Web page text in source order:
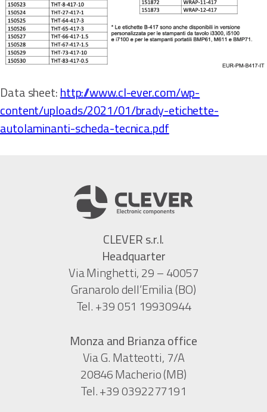
Data sheet:http://www.cl-ever.com/wp-
content/uploads/2021/01/brady-etichette-
autolaminanti-scheda-tecnica.pdf
CLEVER s.r.l.
Headquarter
Via Minghetti, 29 – 40057
Granarolo dell’Emilia (BO)
Tel. +39 051 19930944
Monza and Brianza office
Via G. Matteotti, 7/A
20846 Macherio (MB)
Tel. +39 0392277191